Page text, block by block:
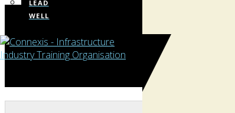
LEAD
WELL